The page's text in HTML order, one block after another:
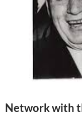
Network with